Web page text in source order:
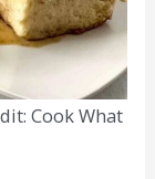
Cook What